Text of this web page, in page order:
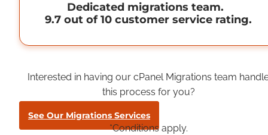
Dedicated migrations team.
9.7 out of 10 customer service rating.
Interested in having our cPanel Migrations team
this process for you?
See Our Migrations Services
*Conditions apply.